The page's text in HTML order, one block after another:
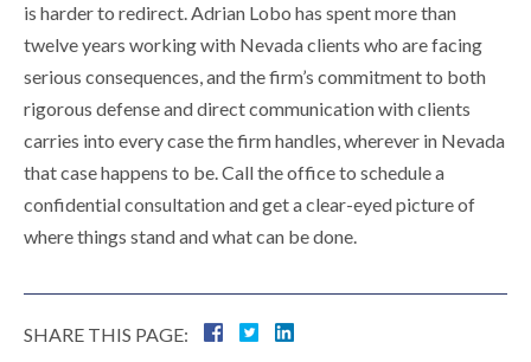
is harder to redirect. Adrian Lobo has spent more than
twelve years working with Nevada clients who are facing
serious consequences, and the firm’s commitment to both
rigorous defense and direct communication with clients
carries into every case the firm handles, wherever in Nevada
that case happens to be. Call the office to schedule a
confidential consultation and get a clear-eyed picture of
where things stand and what can be done.
SHARE THIS PAGE: